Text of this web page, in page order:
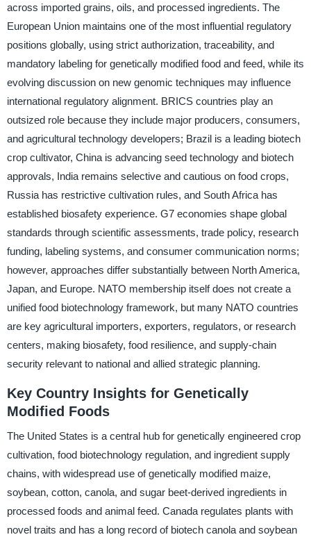
across imported grains, oils, and processed ingredients. The
European Union maintains one of the most influential regulatory
positions globally, using strict authorization, traceability, and
mandatory labeling for genetically modified food and feed, while its
evolving discussion on new genomic techniques may influence
international regulatory alignment. BRICS countries play an
outsized role because they include major producers, consumers,
and agricultural technology developers; Brazil is a leading biotech
crop cultivator, China is advancing seed technology and biotech
approvals, India remains selective and cautious on food crops,
Russia has restrictive cultivation rules, and South Africa has
established biosafety experience. G7 economies shape global
standards through scientific assessments, trade policy, research
funding, labeling systems, and consumer communication norms;
however, approaches differ substantially between North America,
Japan, and Europe. NATO membership itself does not create a
unified food biotechnology framework, but many NATO countries
are key agricultural importers, exporters, regulators, or research
centers, making biosafety, food resilience, and supply-chain
security relevant to national and allied strategic planning.
Key Country Insights for Genetically
Modified Foods
The United States is a central hub for genetically engineered crop
cultivation, food biotechnology regulation, and ingredient supply
chains, with widespread use of genetically modified maize,
soybean, cotton, canola, and sugar beet-derived ingredients in
processed foods and animal feed. Canada regulates plants with
novel traits and has a long record of biotech canola and soybean